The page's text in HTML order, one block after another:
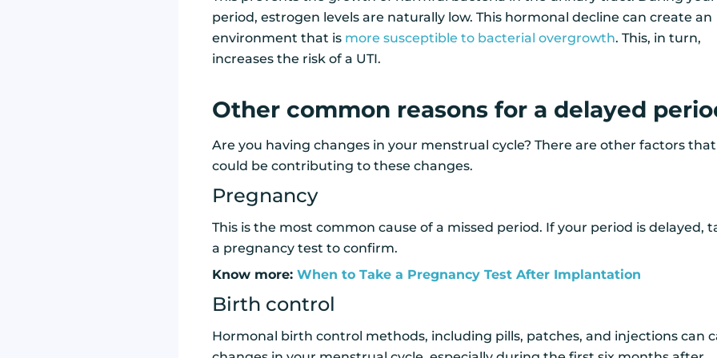
period, estrogen levels are naturally low. This hormonal decline can create an
environment that is more susceptible to bacterial overgrowth. This, in turn,
increases the risk of a UTI.
Other common reasons for a delayed
Are you having changes in your menstrual cycle? There are other factors that
could be contributing to these changes.
Pregnancy
This is the most common cause of a missed period. If your period is delayed,
a pregnancy test to confirm.
Know more:When to Take a Pregnancy Test After Implantation
Birth control
Hormonal birth control methods, including pills, patches, and injections can